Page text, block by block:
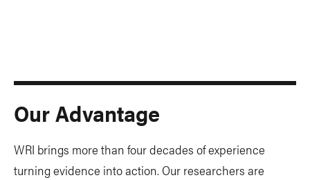
Our Advantage
WRI brings more than four decades of experience
turning evidence into action. Our researchers are